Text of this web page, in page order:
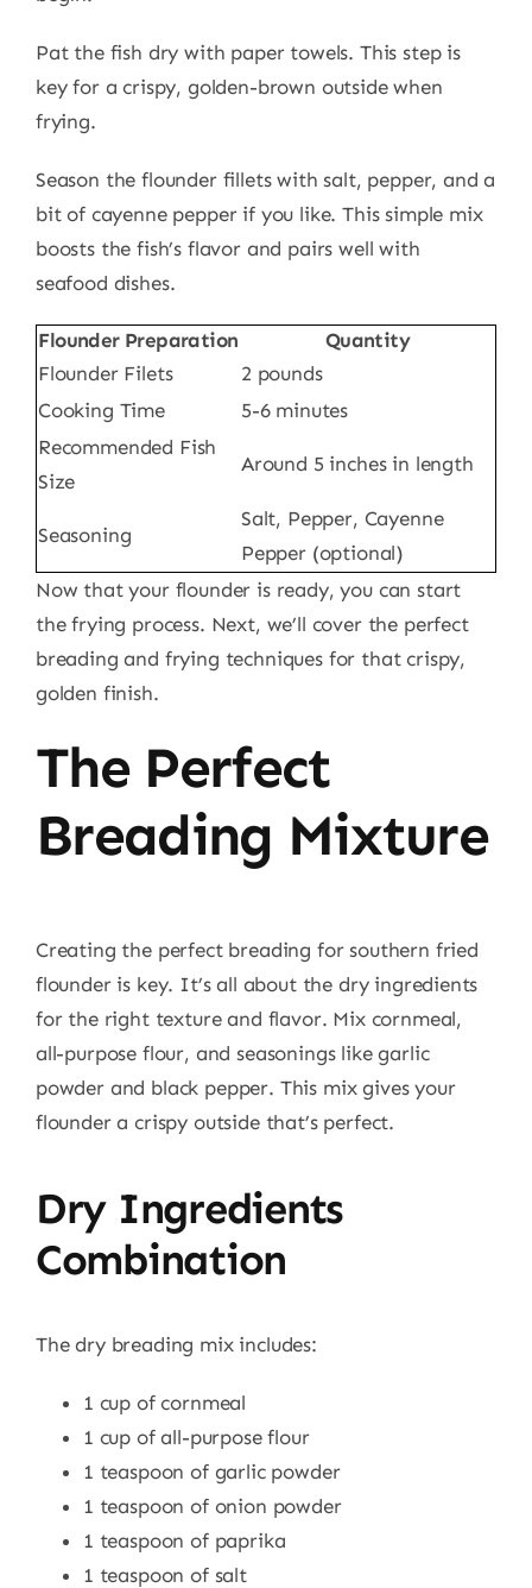
Pat the fish dry with paper towels. This step is
key for a crispy, golden-brown outside when
frying.
Season the flounder fillets with salt, pepper, and a
bit of cayenne pepper if you like. This simple mix
boosts the fish’s flavor and pairs well with
seafood dishes.
Flounder Preparation
Quantity
Flounder Filets
2 pounds
Cooking Time
5-6 minutes
Recommended Fish
Size
Around 5 inches in length
Seasoning
Salt, Pepper, Cayenne
Pepper (optional)
Now that your flounder is ready, you can start
the frying process. Next, we’ll cover the perfect
breading and frying techniques for that crispy,
golden finish.
The Perfect
Breading Mixture
Creating the perfect breading for southern fried
flounder is key. It’s all about the dry ingredients
for the right texture and flavor. Mix cornmeal,
all-purpose flour, and seasonings like garlic
powder and black pepper. This mix gives your
flounder a crispy outside that’s perfect.
Dry Ingredients
Combination
The dry breading mix includes:
1 cup of cornmeal
1 cup of all-purpose flour
1 teaspoon of garlic powder
1 teaspoon of onion powder
1 teaspoon of paprika
1 teaspoon of salt